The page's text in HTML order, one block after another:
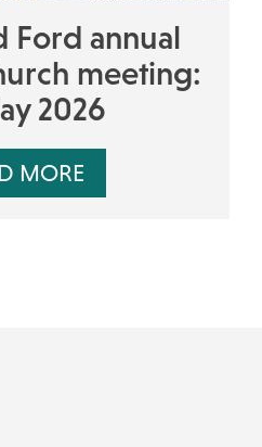
Ford annual
meeting:
2026
MORE